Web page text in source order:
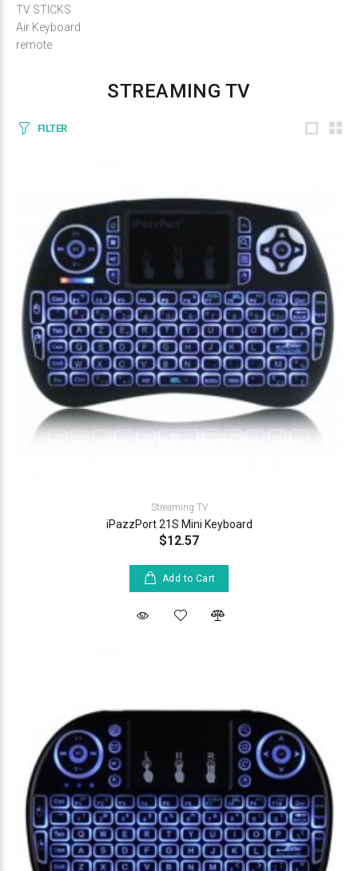
TV STICKS
Air Keyboard
remote
STREAMING TV
FILTER
Streaming TV
iPazzPort 21S Mini Keyboard
$12.57
Add to Cart